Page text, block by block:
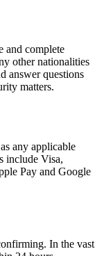
and complete
other nationalities
answer questions
matters.
any applicable
include Visa,
Pay and Google
In the vast